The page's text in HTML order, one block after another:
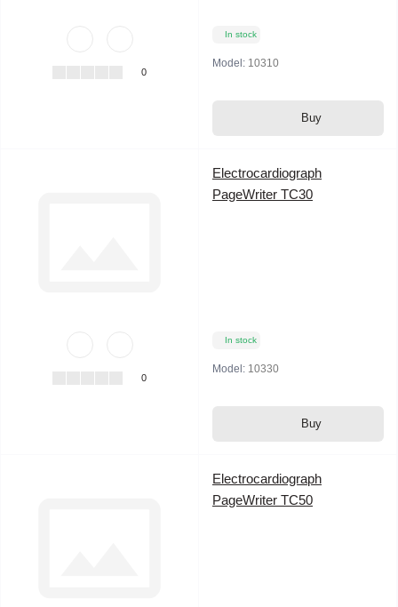
0
In stock
Model: 10310
Buy
0
Electrocardiograph
PageWriter TC30
In stock
Model: 10330
Buy
Electrocardiograph
PageWriter TC50